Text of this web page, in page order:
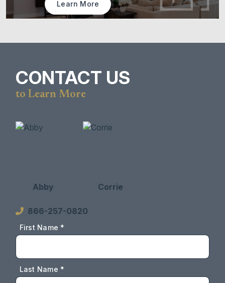
Learn More
CONTACT US
to Learn More
Abby Corrie
866-257-0820
First Name *
Last Name *